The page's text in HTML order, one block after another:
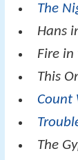
The
Hans
Fire in
This
Count
The